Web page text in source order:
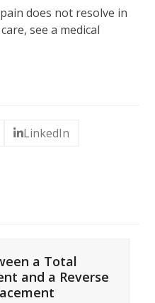
does not resolve in
see a medical
LinkedIn
a Total
and a Reverse